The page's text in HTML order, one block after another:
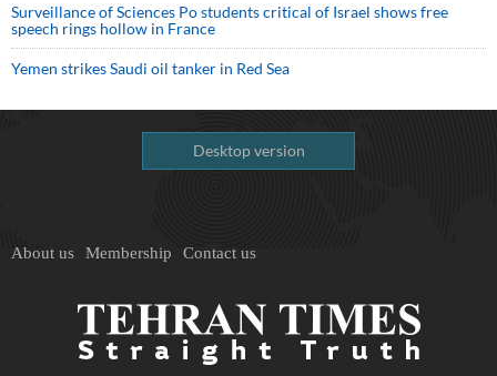
Surveillance of Sciences Po students critical of Israel shows free
speech rings hollow in France
Yemen strikes Saudi oil tanker in Red Sea
Desktop version
About us Membership Contact us